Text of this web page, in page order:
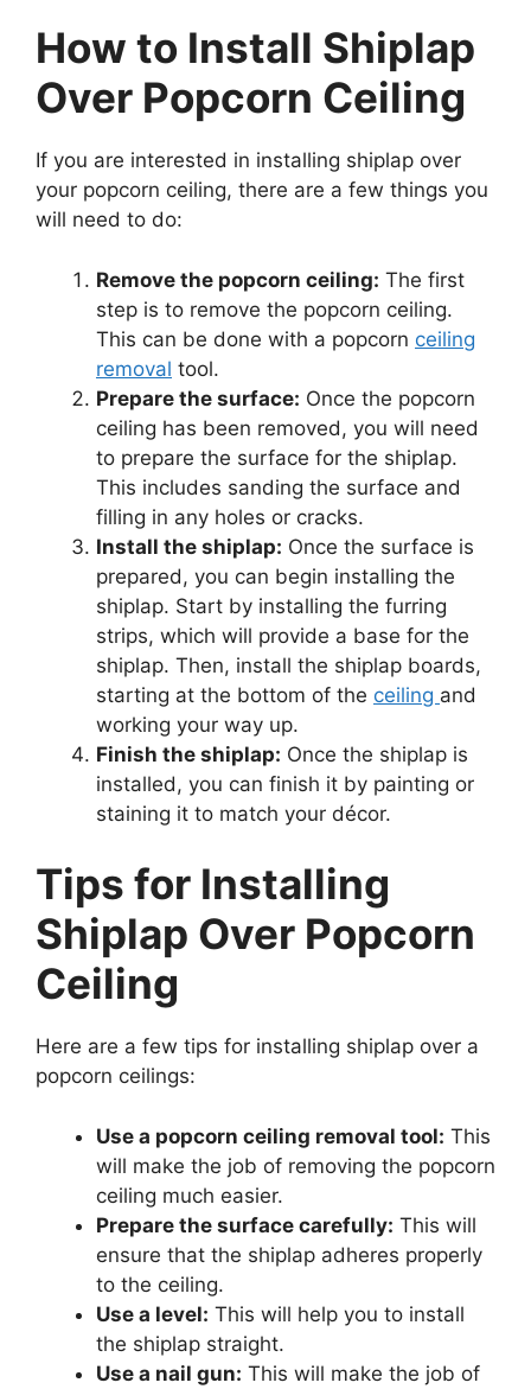
How to Install Shiplap
Over Popcorn Ceiling
If you are interested in installing shiplap over
your popcorn ceiling, there are a few things you
will need to do:
Remove the popcorn ceiling: The first
step is to remove the popcorn ceiling.
This can be done with a popcorn ceiling
removal tool.
Prepare the surface: Once the popcorn
ceiling has been removed, you will need
to prepare the surface for the shiplap.
This includes sanding the surface and
filling in any holes or cracks.
Install the shiplap: Once the surface is
prepared, you can begin installing the
shiplap. Start by installing the furring
strips, which will provide a base for the
shiplap. Then, install the shiplap boards,
starting at the bottom of the ceiling and
working your way up.
Finish the shiplap: Once the shiplap is
installed, you can finish it by painting or
staining it to match your décor.
Tips for Installing
Shiplap Over Popcorn
Ceiling
Here are a few tips for installing shiplap over a
popcorn ceilings:
Use a popcorn ceiling removal tool: This
will make the job of removing the popcorn
ceiling much easier.
Prepare the surface carefully: This will
ensure that the shiplap adheres properly
to the ceiling.
Use a level: This will help you to install
the shiplap straight.
Use a nail gun: This will make the job of